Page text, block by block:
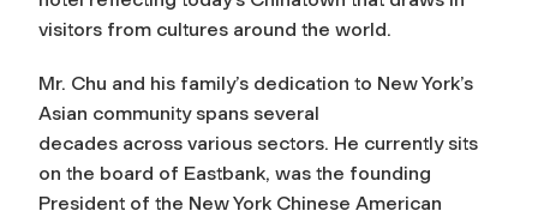
visitors from cultures around the world.
Mr. Chu and his family’s dedication to New York’s
Asian community spans several
decades across various sectors. He currently sits
on the board of Eastbank, was the founding
President of the New York Chinese American